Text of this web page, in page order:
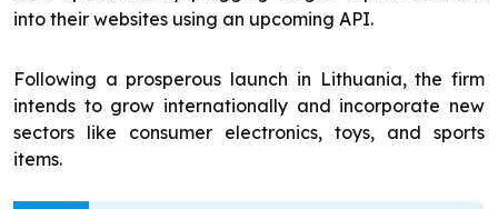
into their websites using an upcoming API.
Following a prosperous launch in Lithuania, the firm
intends to grow internationally and incorporate new
sectors like consumer electronics, toys, and sports
items.